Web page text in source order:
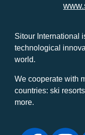
Sitour International
technological
world.
We cooperate with
countries: ski
more.